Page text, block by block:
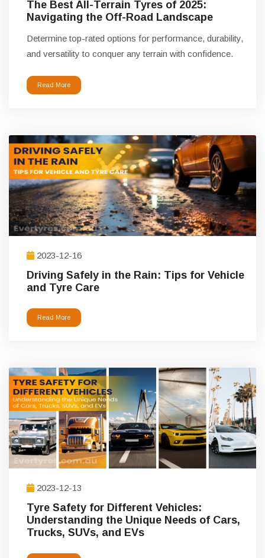
The Best All-Terrain Tyres of 2025:
Navigating the Off-Road Landscape
Determine top-rated options for performance, durability,
and versatility to conquer any terrain with confidence.
Read More
2023-12-16
Driving Safely in the Rain: Tips for Vehicle
and Tyre Care
Read More
2023-12-13
Tyre Safety for Different Vehicles:
Understanding the Unique Needs of Cars,
Trucks, SUVs, and EVs